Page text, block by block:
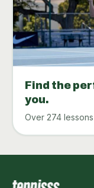
Find the
you.
Over 274